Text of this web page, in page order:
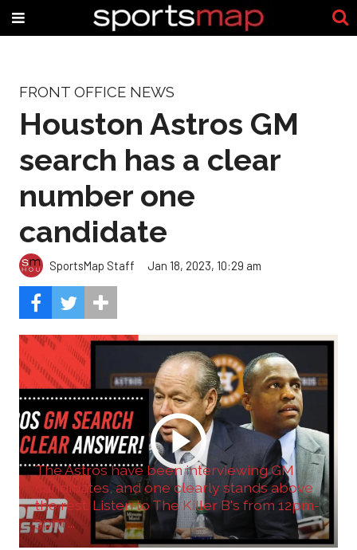
FRONT OFFICE NEWS
Houston Astros GM
search has a clear
number one
candidate
SportsMap Staff Jan 18, 2023, 10:29 am
The Astros have been interviewing GM
candidates, and one clearly stands above
the rest. Listen to The Killer B's from 12pm-
3pm ...